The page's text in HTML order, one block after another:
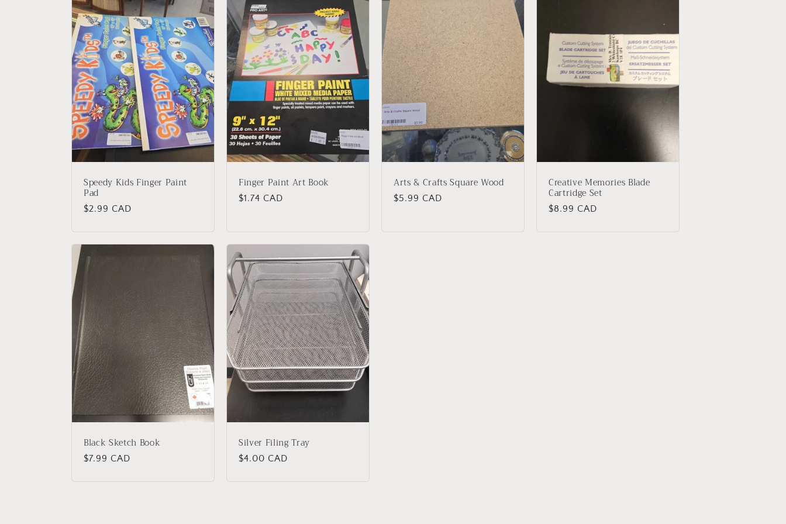
e
c
t
i
o
n
:
Speedy Kids Finger Paint
Pad
Regular
$2.99 CAD
Finger Paint Art Book
Regular
$1.74 CAD
Arts & Crafts Square Wood
Regular
$5.99 CAD
Creative Memories Blade
Cartridge Set
Regular
$8.99 CAD
Black Sketch Book
Regular
$7.99 CAD
Silver Filing Tray
Regular
$4.00 CAD